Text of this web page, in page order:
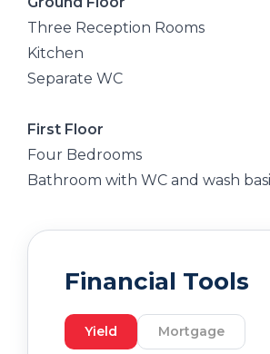
Three Reception Rooms
Kitchen
Separate WC
First Floor
Four Bedrooms
Bathroom with WC and wash
Financial Tools
Yield Mortgage